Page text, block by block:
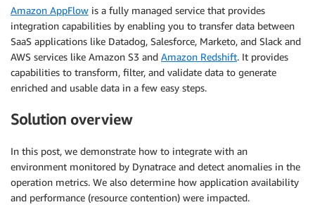
Amazon AppFlow is a fully managed service that provides
integration capabilities by enabling you to transfer data between
SaaS applications like Datadog, Salesforce, Marketo, and Slack and
AWS services like Amazon S3 and Amazon Redshift. It provides
capabilities to transform, filter, and validate data to generate
enriched and usable data in a few easy steps.
Solution overview
In this post, we demonstrate how to integrate with an
environment monitored by Dynatrace and detect anomalies in the
operation metrics. We also determine how application availability
and performance (resource contention) were impacted.